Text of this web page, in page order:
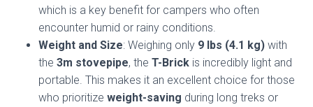
which is a key benefit for campers who often
encounter humid or rainy conditions.
Weight and Size: Weighing only 9 lbs (4.1 kg) with
the 3m stovepipe, the T-Brick is incredibly light and
portable. This makes it an excellent choice for those
who prioritize weight-saving during long treks or